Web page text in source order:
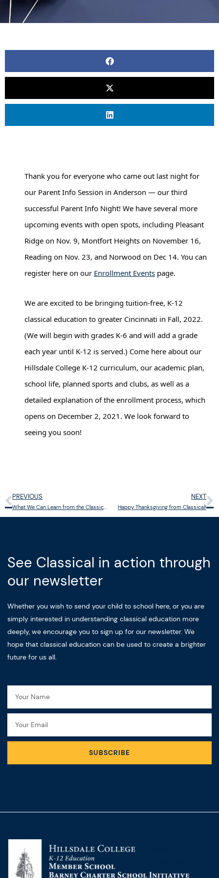
Thank you for everyone who came out last night for
our Parent Info Session in Anderson — our third
successful Parent Info Night! We have several more
upcoming events with open spots, including Pleasant
Ridge on Nov. 9, Montfort Heights on November 16,
Reading on Nov. 23, and Norwood on Dec 14. You can
register here on our Enrollment Events page.
We are excited to be bringing tuition-free, K-12
classical education to greater Cincinnati in Fall, 2022.
(We will begin with grades K-6 and will add a grade
each year until K-12 is served.) Come here about our
Hillsdale College K-12 curriculum, our academic plan,
school life, planned sports and clubs, as well as a
detailed explanation of the enrollment process, which
opens on December 2, 2021. We look forward to
seeing you soon!
Prev
PREVIOUS
What We Can Learn from the Classical Education of C.S. Lewis
NEXT
Happy Thanksgiving from Classical!
See Classical in action through
our newsletter
Whether you wish to send your child to school here, or you are
simply interested in understanding classical education more
deeply, we encourage you to sign up for our newsletter. We
hope that classical education can be used to create a brighter
future for us all.
SUBSCRIBE